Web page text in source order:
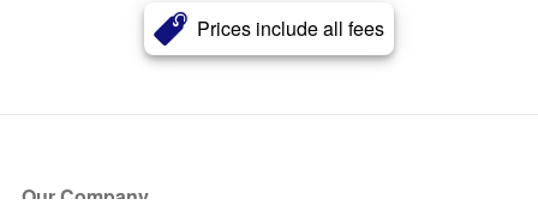
Prices include all fees
Our Company